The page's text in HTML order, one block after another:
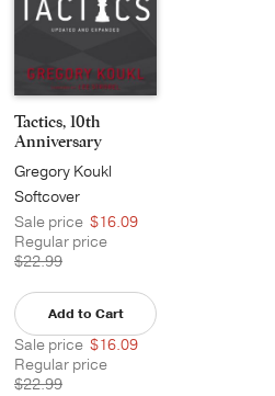
Tactics, 10th
Anniversary
Gregory Koukl
Softcover
Sale price $16.09
Regular price
$22.99
Add to Cart
Sale price $16.09
Regular price
$22.99